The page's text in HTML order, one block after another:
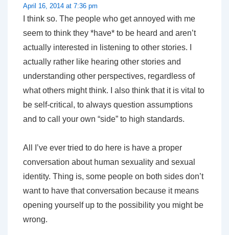
April 16, 2014 at 7:36 pm
I think so. The people who get annoyed with me
seem to think they *have* to be heard and aren’t
actually interested in listening to other stories. I
actually rather like hearing other stories and
understanding other perspectives, regardless of
what others might think. I also think that it is vital to
be self-critical, to always question assumptions
and to call your own “side” to high standards.
All I’ve ever tried to do here is have a proper
conversation about human sexuality and sexual
identity. Thing is, some people on both sides don’t
want to have that conversation because it means
opening yourself up to the possibility you might be
wrong.